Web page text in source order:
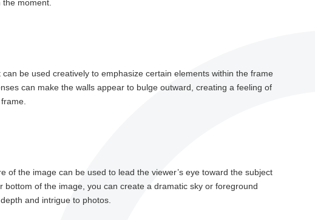
moment.
be used creatively to emphasize certain elements within the frame
can make the walls appear to bulge outward, creating a feeling of
the image can be used to lead the viewer’s eye toward the subject
of the image, you can create a dramatic sky or foreground
and intrigue to photos.